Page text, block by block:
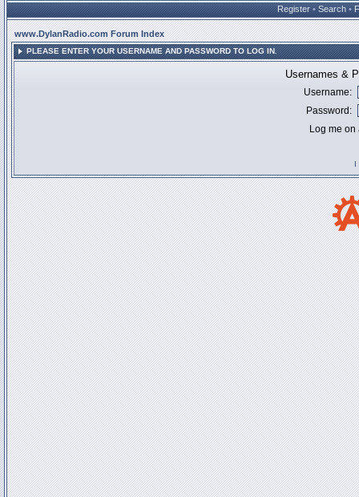
Register • Search •
www.DylanRadio.com Forum Index
PLEASE ENTER YOUR USERNAME AND PASSWORD TO LOG IN.
Usernames &
Username:
Password:
Log me
I